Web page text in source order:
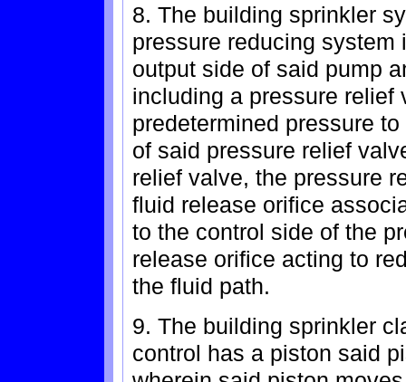
8. The building sprinkler
pressure reducing
output side of said pump
including a pressure relief
predetermined pressure
of said pressure relief
relief valve, the pressure
fluid release orifice
to the control side of the
release orifice acting to
the fluid path.
9. The building sprinkler
control has a piston said